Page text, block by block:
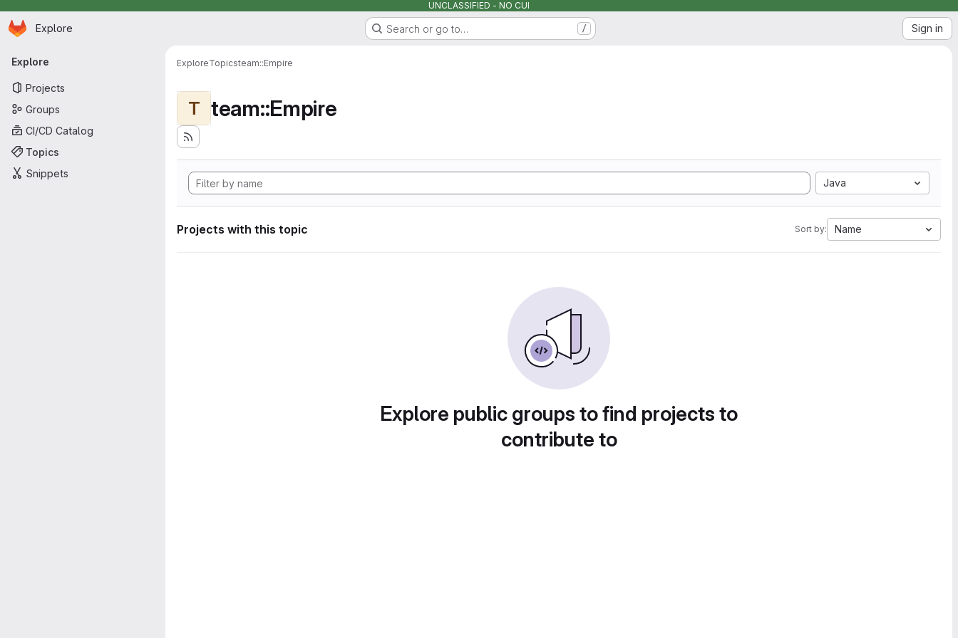
UNCLASSIFIED - NO CUI
Skip to main content
Homepage
Explore Search or go to… / Sign in
Primary navigation
Explore
Projects
Groups
CI/CD Catalog
Topics
Snippets
ExploreTopicsteam::Empire
T team::Empire
Java
Projects with this topic Sort by: Name
Explore public groups to find projects to
contribute to